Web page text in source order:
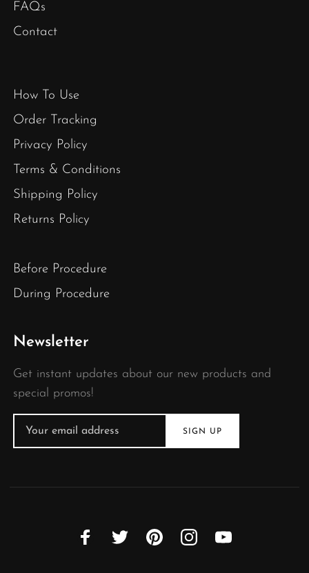
FAQs
Contact
How To Use
Order Tracking
Privacy Policy
Terms & Conditions
Shipping Policy
Returns Policy
Before Procedure
During Procedure
Newsletter
Get instant updates about our new products and
special promos!